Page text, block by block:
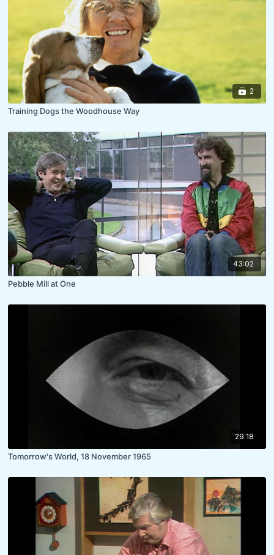
2
Training Dogs the Woodhouse Way
43:02
Pebble Mill at One
29:18
Tomorrow's World, 18 November 1965